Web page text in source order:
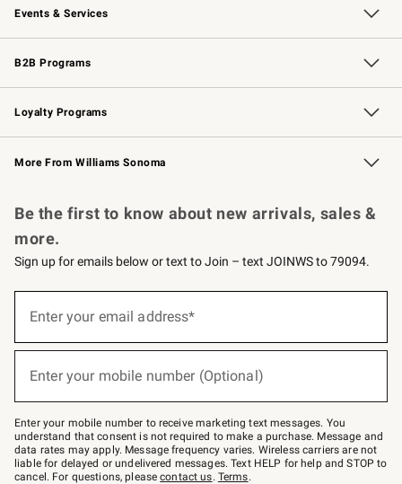
Events & Services
Wedding & Gift Registry Free Design Services
Events Knife Sharpening
Gift Cards
B2B Programs
B2B Overview Contract
Trade Professional Chefs
Corporate Gifting
Loyalty Programs
Williams Sonoma Credit Card Key Rewards
Williams Sonoma Reserve
More From Williams Sonoma
Be the first to know about new arrivals, sales &
more.
Sign up for emails below or text to Join – text JOINWS to 79094.
below
Join
–
text
JOINWS
to
79094.
Enter your email address*
Enter your mobile number (Optional)
Enter your mobile number to receive marketing text messages. You
understand that consent is not required to make a purchase. Message and
data rates may apply. Message frequency varies. Wireless carriers are not
liable for delayed or undelivered messages. Text HELP for help and STOP to
cancel. For questions, pleasecontact us. Terms.